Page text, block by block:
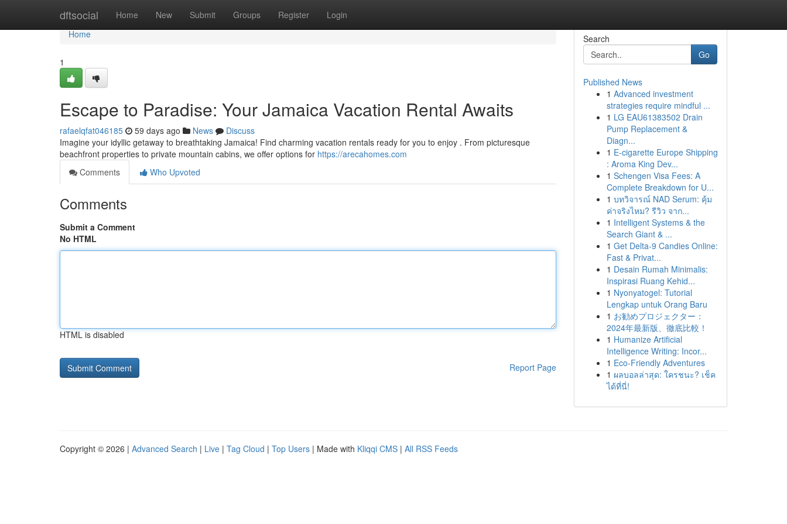
dftsocial Home New Submit Groups Register Login
Home
Home
1
Escape to Paradise: Your Jamaica Vacation Rental Awaits
rafaelqfat046185 59 days ago News
Discuss
Imagine your idyllic getaway to breathtaking Jamaica! Find charming vacation rentals ready for you to enjoy . From picturesque
beachfront properties to private mountain cabins, we offer options for https://arecahomes.com
Comments
Who Upvoted
Comments
Submit a Comment
No HTML
HTML is disabled
Report Page
Search
Go
Published News
1 Advanced investment
strategies require mindful ...
1 LG EAU61383502 Drain
Pump Replacement &
Diagn...
1 E-cigarette Europe Shipping
: Aroma King Dev...
1 Schengen Visa Fees: A
Complete Breakdown for U...
1 บทวิจารณ์ NAD Serum: คุ้ม
ค่าจริงไหม? รีวิว จาก...
1 Intelligent Systems & the
Search Giant & ...
1 Get Delta-9 Candies Online:
Fast & Privat...
1 Desain Rumah Minimalis:
Inspirasi Ruang Kehid...
1 Nyonyatogel: Tutorial
Lengkap untuk Orang Baru
1 お勧めプロジェクター：
2024年最新版、徹底比較！
1 Humanize Artificial
Intelligence Writing: Incor...
1 Eco-Friendly Adventures
1 ผลบอลล่าสุด: ใครชนะ? เช็ค
ได้ที่นี่!
Copyright © 2026 | Advanced Search | Live | Tag Cloud | Top Users | Made with Kliqqi CMS | All RSS Feeds